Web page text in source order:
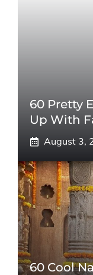
60 Pretty
Up With
August 3,
60 Cool